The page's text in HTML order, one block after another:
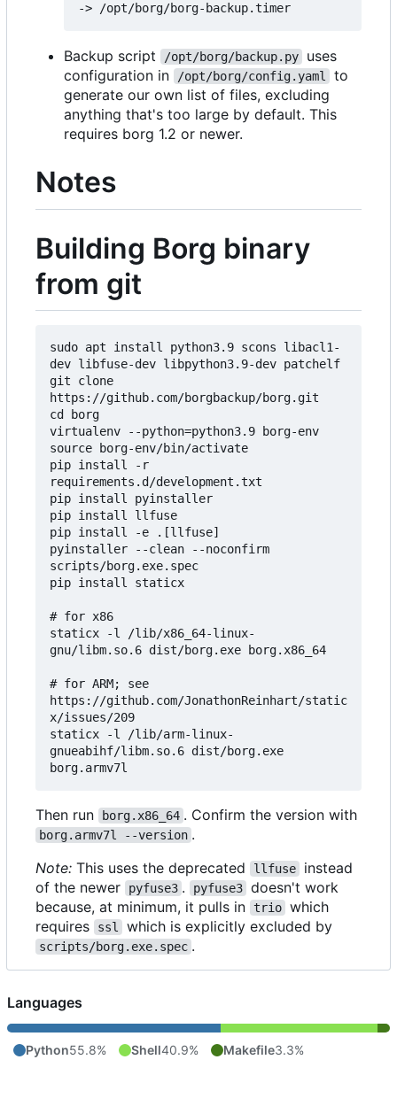
Backup script /opt/borg/backup.py
uses
configuration in
/opt/borg/config.yaml
to
generate our own list of files, excluding
anything that's too large by default. This
requires borg 1.2 or newer.
Notes
Building Borg binary
from git
sudo apt install python3.9 scons libacl1-
dev libfuse-dev libpython3.9-dev patchelf
git clone
https://github.com/borgbackup/borg.git
cd borg
virtualenv --python=python3.9 borg-env
source borg-env/bin/activate
pip install -r
requirements.d/development.txt
pip install pyinstaller
pip install llfuse
pip install -e .[llfuse]
pyinstaller --clean --noconfirm
scripts/borg.exe.spec
pip install staticx
# for x86
staticx -l /lib/x86_64-linux-
gnu/libm.so.6 dist/borg.exe borg.x86_64
# for ARM; see
https://github.com/JonathonReinhart/static
x/issues/209
staticx -l /lib/arm-linux-
gnueabihf/libm.so.6 dist/borg.exe
Then run borg.x86_64 . Confirm the version with
borg.armv7l --version .
Note: This uses the deprecated llfuse
instead
of the newer
pyfuse3 . pyfuse3 doesn't work
because, at minimum, it pulls in
trio which
requires
ssl which is explicitly excluded by
scripts/borg.exe.spec .
Languages
Python55.8% Shell40.9% Makefile3.3%